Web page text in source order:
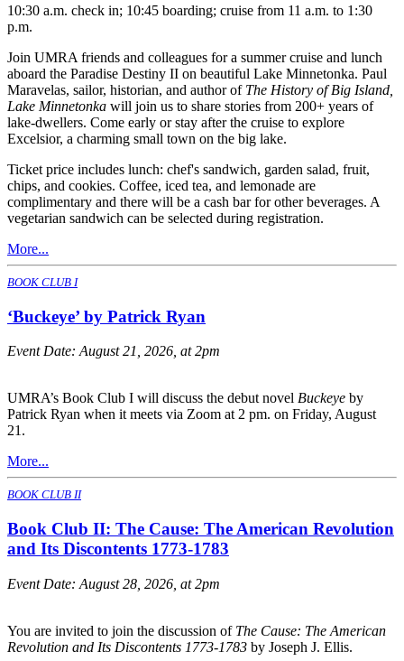
10:30 a.m. check in; 10:45 boarding; cruise from 11 a.m. to 1:30
p.m.
Join UMRA friends and colleagues for a summer cruise and lunch
aboard the Paradise Destiny II on beautiful Lake Minnetonka. Paul
Maravelas, sailor, historian, and author of The History of Big Island,
Lake Minnetonka will join us to share stories from 200+ years of
lake-dwellers. Come early or stay after the cruise to explore
Excelsior, a charming small town on the big lake.
Ticket price includes lunch: chef's sandwich, garden salad, fruit,
chips, and cookies. Coffee, iced tea, and lemonade are
complimentary and there will be a cash bar for other beverages. A
vegetarian sandwich can be selected during registration.
More...
BOOK CLUB I
‘Buckeye’ by Patrick Ryan
Event Date:August 21, 2026, at 2pm
UMRA’s Book Club I will discuss the debut novel Buckeye by
Patrick Ryan when it meets via Zoom at 2 pm. on Friday, August
21.
More...
BOOK CLUB II
Book Club II: The Cause: The American Revolution
and Its Discontents 1773-1783
Event Date: August 28, 2026, at 2pm
You are invited to join the discussion of The Cause: The American
Revolution and Its Discontents 1773-1783 by Joseph J. Ellis.